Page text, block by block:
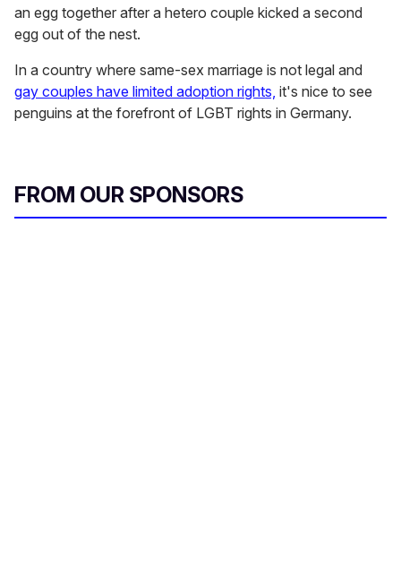
an egg together after a hetero couple kicked a second
egg out of the nest.
In a country where same-sex marriage is not legal and
gay couples have limited adoption rights, it's nice to see
penguins at the forefront of LGBT rights in Germany.
FROM OUR SPONSORS